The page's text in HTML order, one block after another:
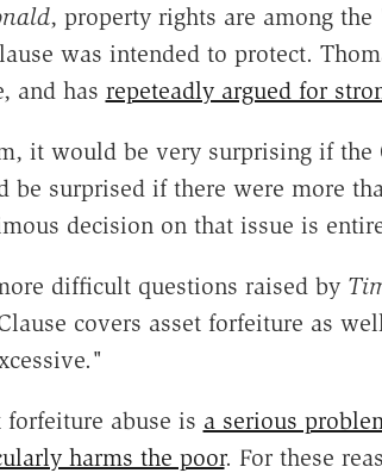
, property rights are among
was intended to protect.
and has repeteadly argued for
it would be very surprising if
be surprised if there were more
decision on that issue is
difficult questions raised by
covers asset forfeiture as
forfeiture abuse is a serious
harms the poor. For these